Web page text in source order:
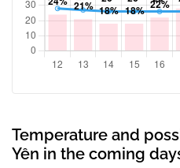
Temperature and
Yên in the coming